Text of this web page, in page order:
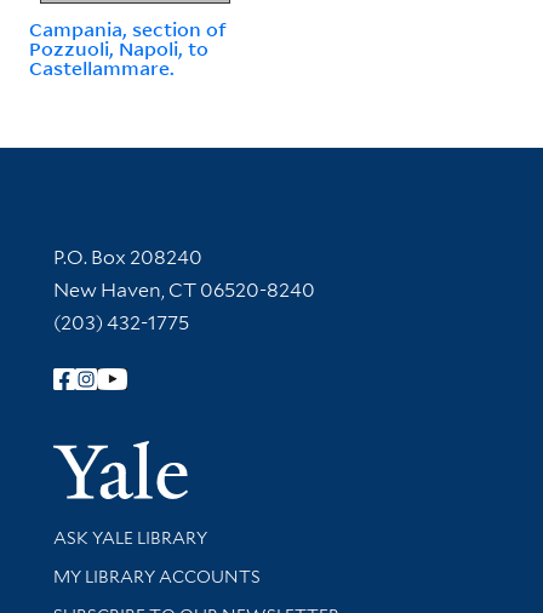
Campania, section of
Pozzuoli, Napoli, to
Castellammare.
Contact Information
P.O. Box 208240
New Haven, CT 06520-8240
(203) 432-1775
Follow Yale Library
Yale
Library Services
ASK YALE LIBRARY
Get research help and support
MY LIBRARY ACCOUNTS